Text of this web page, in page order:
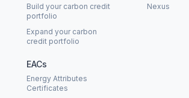
Build your carbon credit
portfolio
Expand your carbon
credit portfolio
EACs
Energy Attributes
Certificates
Nexus